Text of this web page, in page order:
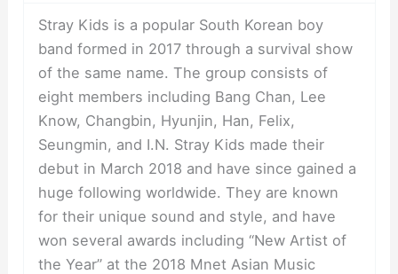
Stray Kids is a popular South Korean boy
band formed in 2017 through a survival show
of the same name. The group consists of
eight members including Bang Chan, Lee
Know, Changbin, Hyunjin, Han, Felix,
Seungmin, and I.N. Stray Kids made their
debut in March 2018 and have since gained a
huge following worldwide. They are known
for their unique sound and style, and have
won several awards including “New Artist of
the Year” at the 2018 Mnet Asian Music